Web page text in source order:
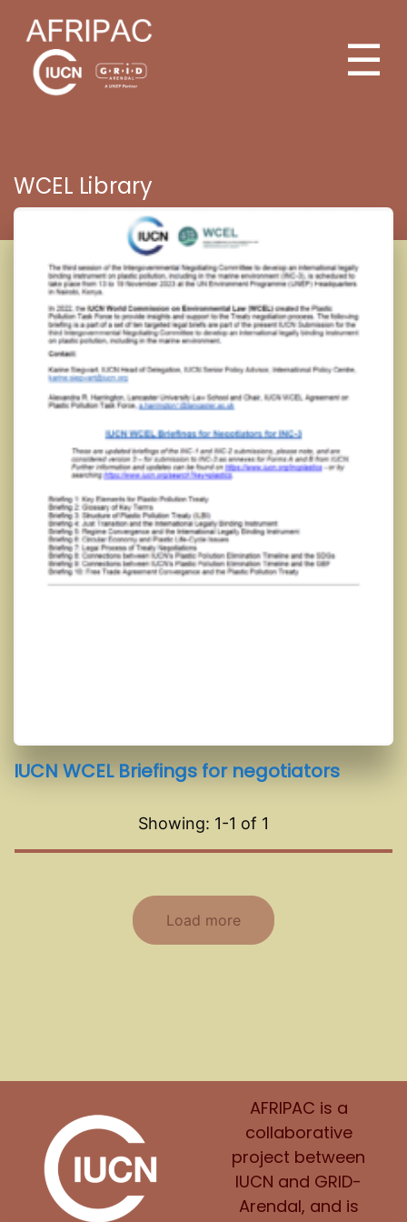
☰
WCEL Library
IUCN WCEL Briefings for negotiators
Showing: 1-1 of 1
Load more
AFRIPAC is a
collaborative
project between
IUCN and GRID-
Arendal, and is